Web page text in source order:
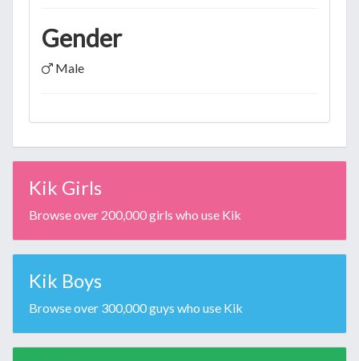
Gender
Male
Kik Girls
Browse over 200,000 girls who use Kik
Kik Boys
Browse over 300,000 guys who use Kik